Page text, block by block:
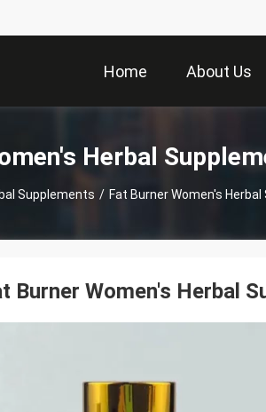
Home About Us
Herbal
Supplements / Fat Burner Women's
Burner Women's Herbal